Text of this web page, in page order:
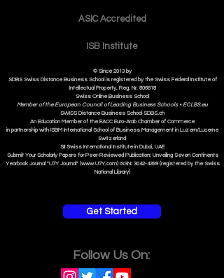
ASIC Accredited
ISB Institute
© Since 2013 by
SDBS Swiss Distance Business School is registered by the Swiss Federal Institute of
Intellectual Property, Reg. Nr. 806818
Swiss Online Business School
Member of the European Council of Leading Business Schools •ECLBS.eu
SWISS DistanceBusiness School SDBS.ch
An Education Member of the EACC Euro-Arab Chamber of Commerce
in partnership with ISBM International School of Business Management in Luzern/Lucerne
Switzerland
SII Swiss International Institute in Dubai, UAE
Submit Your Scholarly Papers for Peer-Reviewed Publication: Unveiling Seven Continents
Yearbook Journal "U7Y Journal" (www.U7Y.com) ISSN: 3042-4399 (registered by the Swiss
National Library)
Get Started
Follow Us On: